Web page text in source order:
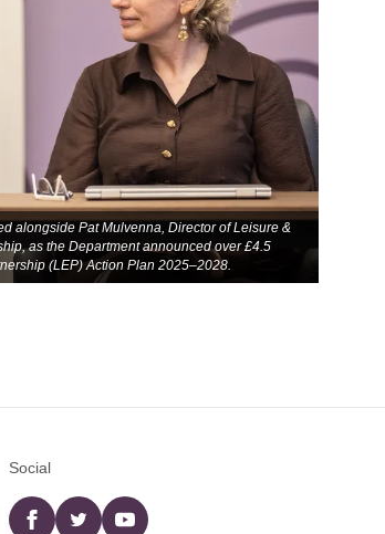
alongside Pat Mulvenna, Director of Leisure &
as the Department announced over £4.5
(LEP) Action Plan 2025–2028.
Social
Facebooktwitter YouTube